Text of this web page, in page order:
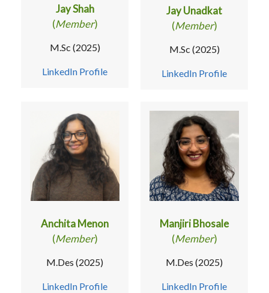
Jay Shah
(Member)
M.Sc (2025)
LinkedIn Profile
Jay Unadkat
(Member)
M.Sc (2025)
LinkedIn Profile
Anchita Menon
(Member)
M.Des (2025)
LinkedIn Profile
Manjiri Bhosale
(Member)
M.Des (2025)
LinkedIn Profile